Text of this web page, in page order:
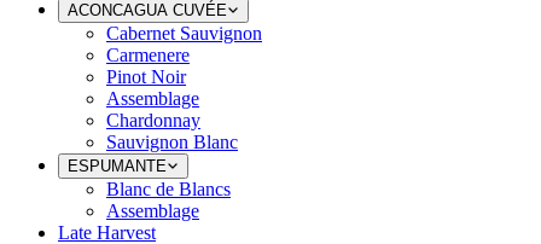
ACONCAGUA CUVÉE
Cabernet Sauvignon
Carmenere
Pinot Noir
Assemblage
Chardonnay
Sauvignon Blanc
ESPUMANTE
Blanc de Blancs
Assemblage
Late Harvest